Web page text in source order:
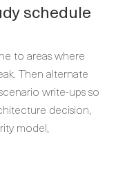
schedule
to areas where
Then alternate
write-ups so
decision,
model,